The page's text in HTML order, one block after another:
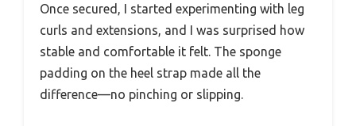
Once secured, I started experimenting with leg
curls and extensions, and I was surprised how
stable and comfortable it felt. The sponge
padding on the heel strap made all the
difference—no pinching or slipping.